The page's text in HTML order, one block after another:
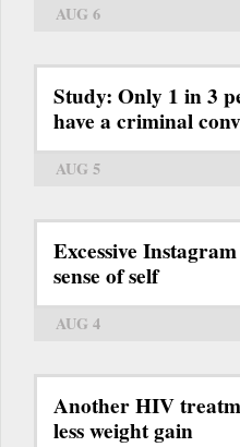
AUG 6
Study: Only 1 in 3
have a criminal
AUG 5
Excessive
sense of self
AUG 4
Another HIV
less weight gain